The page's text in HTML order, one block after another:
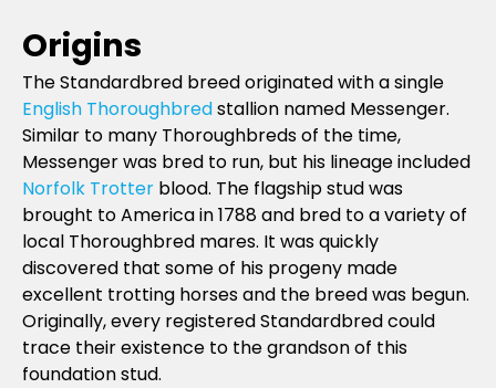
Origins
The Standardbred breed originated with a single
English Thoroughbredstallion named Messenger.
Similar to many Thoroughbreds of the time,
Messenger was bred to run, but his lineage included
Norfolk Trotter blood. The flagship stud was
brought to America in 1788 and bred to a variety of
local Thoroughbred mares. It was quickly
discovered that some of his progeny made
excellent trotting horses and the breed was begun.
Originally, every registered Standardbred could
trace their existence to the grandson of this
foundation stud.